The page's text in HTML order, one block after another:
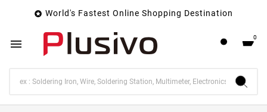
 World's Fastest Online Shopping Destination
 0